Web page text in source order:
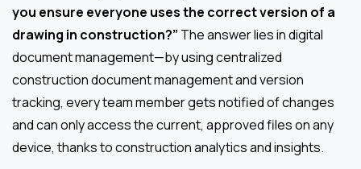
you ensure everyone uses the correct version of a
drawing in construction?” The answer lies in digital
document management—by using centralized
construction document management and version
tracking, every team member gets notified of changes
and can only access the current, approved files on any
device, thanks to construction analytics and insights.